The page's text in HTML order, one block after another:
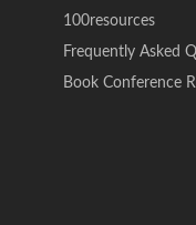
100resources
Frequently Asked
Book Conference